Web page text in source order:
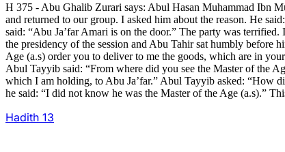
H 375 - Abu Ghalib Zurari says: Abul Hasan Muhammad Ibn
and returned to our group. I asked him about the reason. He
said: “Abu Ja’far Amari is on the door.” The party was
the presidency of the session and Abu Tahir sat humbly before
Age (a.s) order you to deliver to me the goods, which are in
Abul Tayyib said: “From where did you see the Master of the
which I am holding, to Abu Ja’far.” Abul Tayyib asked: “How
he said: “I did not know he was the Master of the Age (a.s).”
Hadith 13